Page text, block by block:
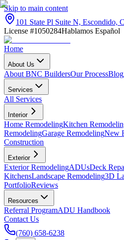
Skip to main content
101 State Pl Suite N, Escondido,
License #1050284Hablamos Español
Home
About Us
About BNC BuildersOur ProcessBlog
Services
All Services
Interior
Home RemodelingKitchen
RemodelingGarage RemodelingNew
Construction
Exterior
Exterior RemodelingADUsDeck
KitchensLandscape Remodeling3D
PortfolioReviews
Resources
Referral ProgramADU Handbook
Contact Us
(760) 658-6238